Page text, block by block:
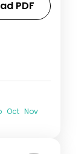
Falls.
PDF
Oct Nov